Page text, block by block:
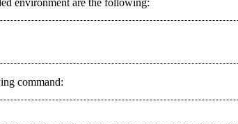
environment are the following:
command: